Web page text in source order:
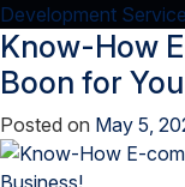
Development
Know-How
Boon for
Posted on May 5,